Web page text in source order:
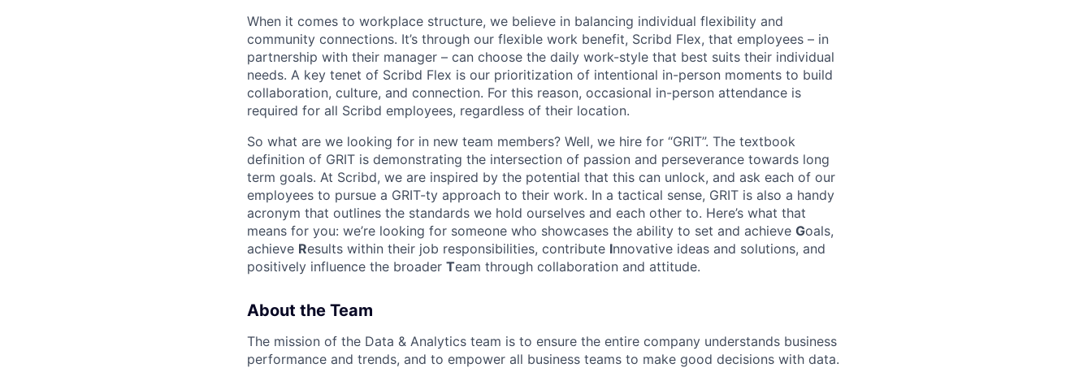
When it comes to workplace structure, we believe in balancing individual flexibility and
community connections. It’s through our flexible work benefit, Scribd Flex, that employees – in
partnership with their manager – can choose the daily work-style that best suits their individual
needs. A key tenet of Scribd Flex is our prioritization of intentional in-person moments to build
collaboration, culture, and connection. For this reason, occasional in-person attendance is
required for all Scribd employees, regardless of their location.
So what are we looking for in new team members? Well, we hire for “GRIT”. The textbook
definition of GRIT is demonstrating the intersection of passion and perseverance towards long
term goals. At Scribd, we are inspired by the potential that this can unlock, and ask each of our
employees to pursue a GRIT-ty approach to their work. In a tactical sense, GRIT is also a handy
acronym that outlines the standards we hold ourselves and each other to. Here’s what that
means for you: we’re looking for someone who showcases the ability to set and achieve Goals,
achieve Results within their job responsibilities, contribute Innovative ideas and solutions, and
positively influence the broader Team through collaboration and attitude.
About the Team
The mission of the Data & Analytics team is to ensure the entire company understands business
performance and trends, and to empower all business teams to make good decisions with data.